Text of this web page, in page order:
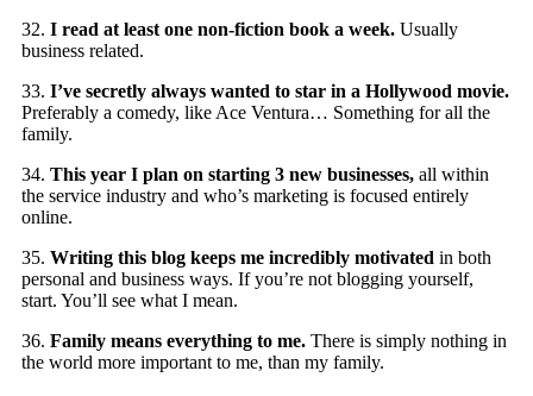
32. I read at least one non-fiction book a week. Usually
business related.
33. I’ve secretly always wanted to star in a Hollywood movie.
Preferably a comedy, like Ace Ventura… Something for all the
family.
34. This year I plan on starting 3 new businesses, all within
the service industry and who’s marketing is focused entirely
online.
35. Writing this blog keeps me incredibly motivated in both
personal and business ways. If you’re not blogging yourself,
start. You’ll see what I mean.
36. Family means everything to me. There is simply nothing in
the world more important to me, than my family.